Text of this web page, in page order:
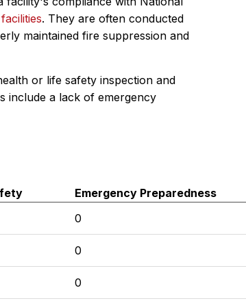
. They are often conducted
maintained fire suppression and
or life safety inspection and
include a lack of emergency
Emergency Preparedness
0
0
0